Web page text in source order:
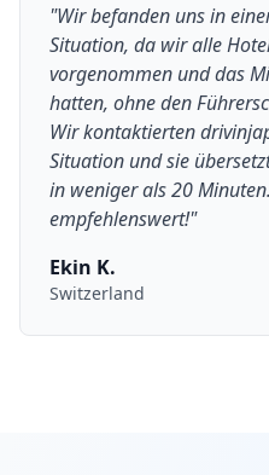
"Wir befanden uns in
Situation, da wir alle
vorgenommen und das
hatten, ohne den
Wir kontaktierten
Situation und sie
in weniger als 20
empfehlenswert!"
Ekin K.
Switzerland